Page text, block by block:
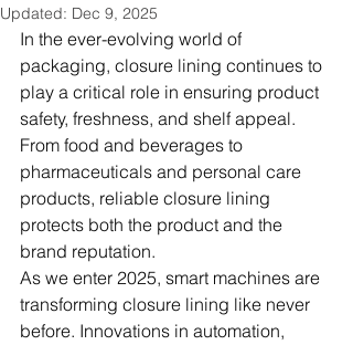
Updated: Dec 9, 2025
In the ever-evolving world of
packaging, closure lining continues to
play a critical role in ensuring product
safety, freshness, and shelf appeal.
From food and beverages to
pharmaceuticals and personal care
products, reliable closure lining
protects both the product and the
brand reputation.
As we enter 2025, smart machines are
transforming closure lining like never
before. Innovations in automation,